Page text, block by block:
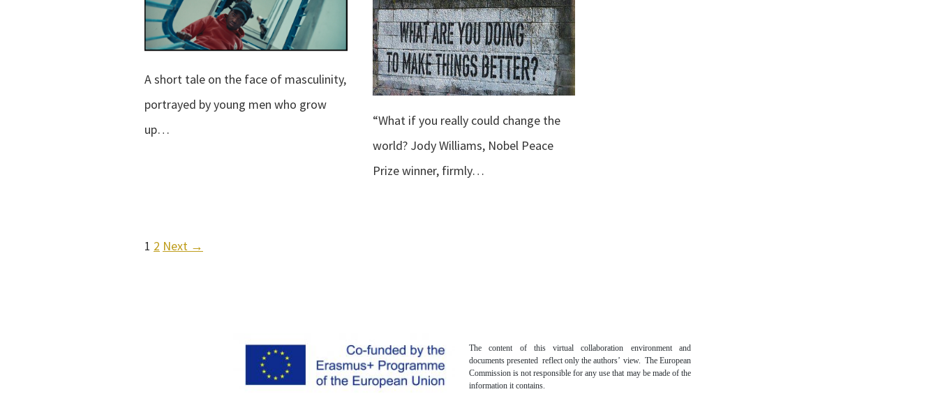
A short tale on the face of masculinity,
portrayed by young men who grow
up…
“What if you really could change the
world? Jody Williams, Nobel Peace
Prize winner, firmly…
1 2 Next →
The content of this virtual collaboration environment and
documents presented reflect only the authors’ view. The European
Commission is not responsible for any use that may be made of the
information it contains.